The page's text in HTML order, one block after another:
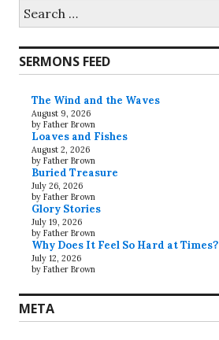
for:
SERMONS FEED
The Wind and the Waves
August 9, 2026
by Father Brown
Loaves and Fishes
August 2, 2026
by Father Brown
Buried Treasure
July 26, 2026
by Father Brown
Glory Stories
July 19, 2026
by Father Brown
Why Does It Feel So Hard at Times?
July 12, 2026
by Father Brown
META